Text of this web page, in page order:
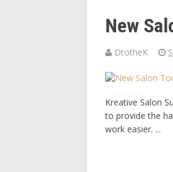
New
DtotheK
Kreative Salon
to provide the
work easier. ...